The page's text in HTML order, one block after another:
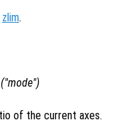
zlim.
("mode")
of the current axes.